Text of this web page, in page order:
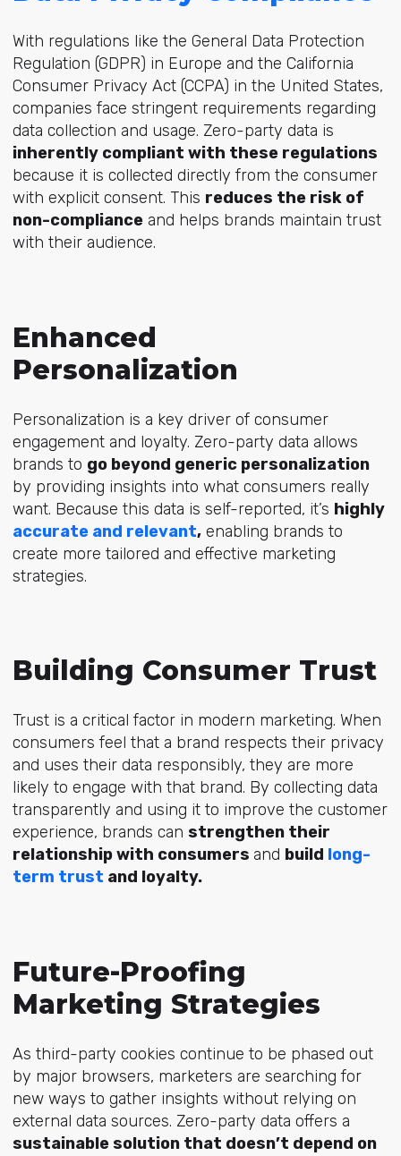
With regulations like the General Data Protection
Regulation (GDPR) in Europe and the California
Consumer Privacy Act (CCPA) in the United States,
companies face stringent requirements regarding
data collection and usage. Zero-party data is
inherently compliant with these regulations
because it is collected directly from the consumer
with explicit consent. This reduces the risk of
non-complianceand helps brands maintain trust
with their audience.
Enhanced
Personalization
Personalization is a key driver of consumer
engagement and loyalty. Zero-party data allows
brands to go beyond generic personalization
by providing insights into what consumers really
want. Because this data is self-reported, it’s highly
accurate and relevant,enabling brands to
create more tailored and effective marketing
strategies.
Building Consumer Trust
Trust is a critical factor in modern marketing. When
consumers feel that a brand respects their privacy
and uses their data responsibly, they are more
likely to engage with that brand. By collecting data
transparently and using it to improve the customer
experience, brands can strengthen their
relationship with consumers and build long-
term trust and loyalty.
Future-Proofing
Marketing Strategies
As third-party cookies continue to be phased out
by major browsers, marketers are searching for
new ways to gather insights without relying on
external data sources. Zero-party data offers a
sustainable solution that doesn’t depend on